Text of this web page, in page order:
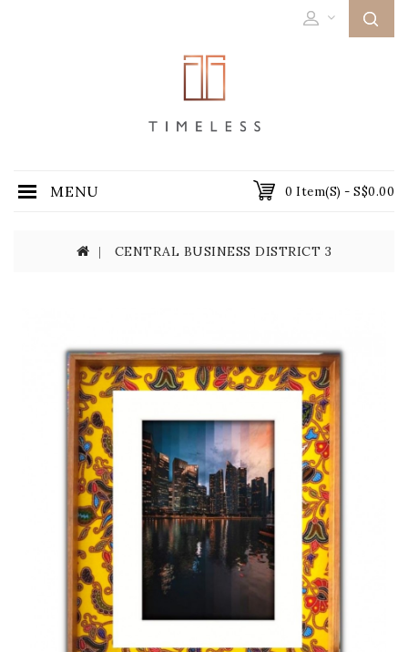
0 Item(s) - S$0.00
MENU
CENTRAL BUSINESS DISTRICT 3